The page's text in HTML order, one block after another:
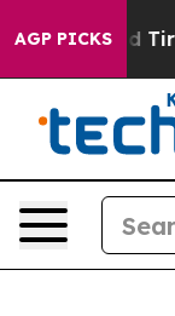
AGP PICKS
Tired of